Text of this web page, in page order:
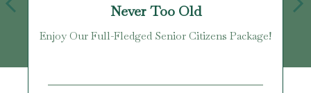
Never Too Old
Enjoy Our Full-Fledged Senior Citizens Package!